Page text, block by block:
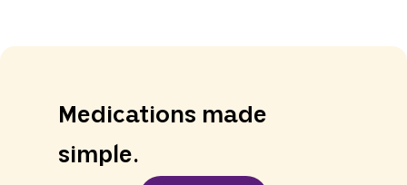
Medications made
simple.